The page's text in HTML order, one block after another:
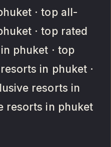
· top all-
· top rated
phuket · top
in phuket ·
resorts in
resorts in phuket